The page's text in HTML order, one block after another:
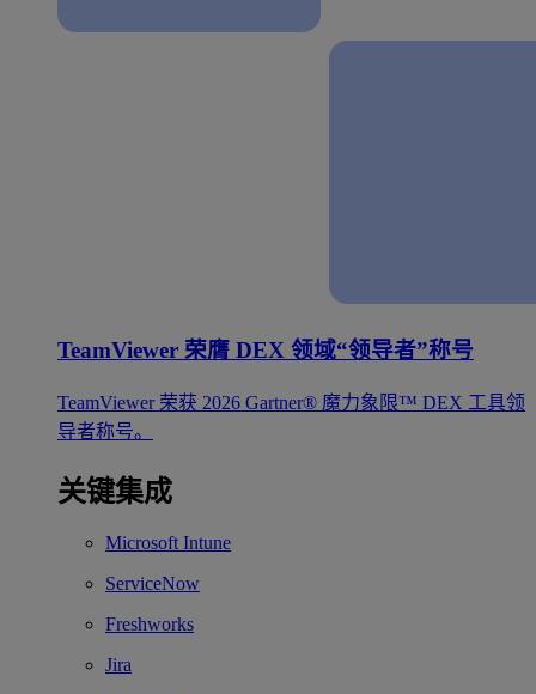
TeamViewer 荣膺 DEX 领域“领导者”称号
TeamViewer 荣获 2026 Gartner® 魔力象限™ DEX 工具领
导者称号。
关键集成
Microsoft Intune
ServiceNow
Freshworks
Jira